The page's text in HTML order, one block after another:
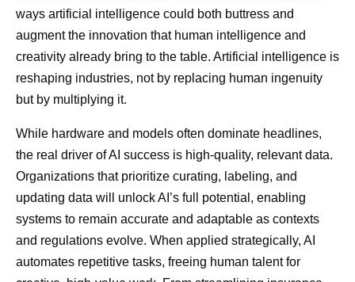
ways artificial intelligence could both buttress and
augment the innovation that human intelligence and
creativity already bring to the table. Artificial intelligence is
reshaping industries, not by replacing human ingenuity
but by multiplying it.
While hardware and models often dominate headlines,
the real driver of AI success is high-quality, relevant data.
Organizations that prioritize curating, labeling, and
updating data will unlock AI’s full potential, enabling
systems to remain accurate and adaptable as contexts
and regulations evolve. When applied strategically, AI
automates repetitive tasks, freeing human talent for